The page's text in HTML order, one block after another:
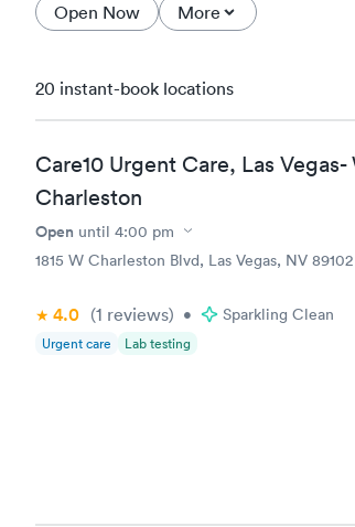
Open Now More
20 instant-book locations
Care10 Urgent Care, Las Vegas-
Charleston
Open until 4:00 pm
1815 W Charleston Blvd, Las Vegas, NV 89102
4.0 (1 reviews) • Sparkling Clean
Urgent care Lab testing